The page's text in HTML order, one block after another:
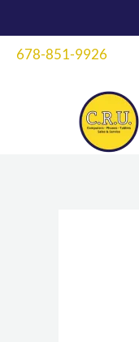
to
content
678-851-9926